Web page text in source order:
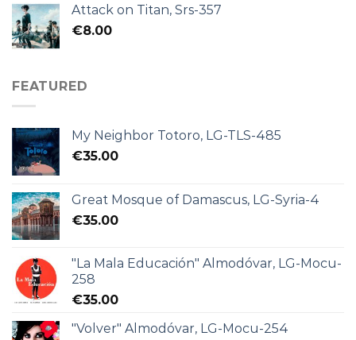
Attack on Titan, Srs-357
€8.00
FEATURED
My Neighbor Totoro, LG-TLS-485
€35.00
Great Mosque of Damascus, LG-Syria-4
€35.00
"La Mala Educación" Almodóvar, LG-Mocu-
258
€35.00
"Volver" Almodóvar, LG-Mocu-254